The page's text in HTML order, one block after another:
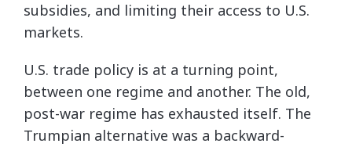
subsidies, and limiting their access to U.S.
markets.
U.S. trade policy is at a turning point,
between one regime and another. The old,
post-war regime has exhausted itself. The
Trumpian alternative was a backward-